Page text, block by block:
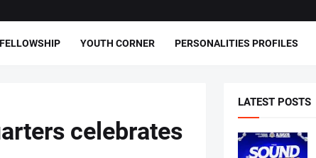
YOUTH CORNER PERSONALITIES PROFILES
celebrates
LATEST POSTS